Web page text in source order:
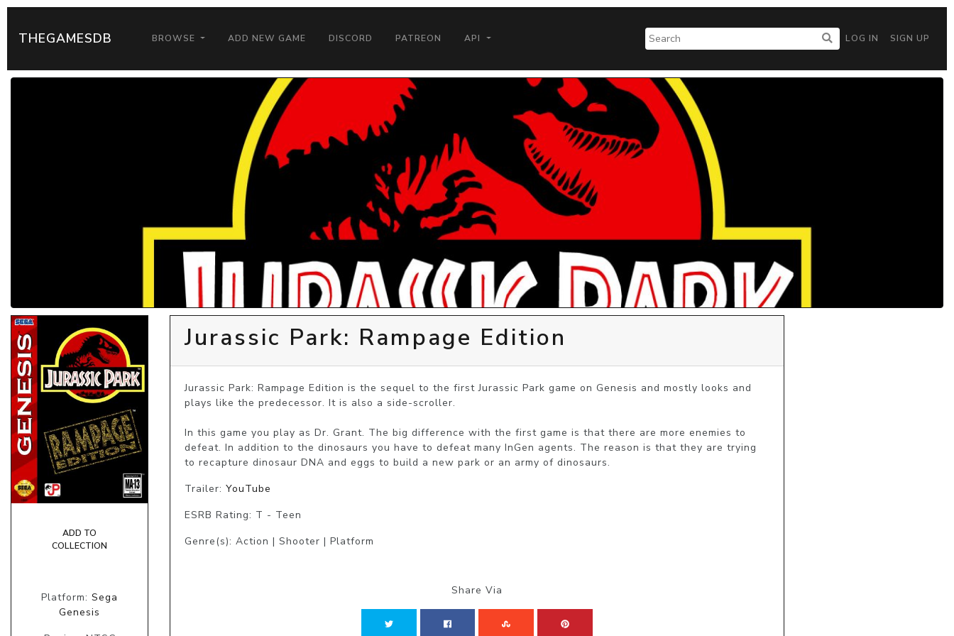
THEGAMESDB BROWSE ADD NEW GAME DISCORD PATREON API LOG IN SIGN UP
ADD TO
COLLECTION
Platform: Sega
Genesis
Jurassic Park: Rampage Edition
Jurassic Park: Rampage Edition is the sequel to the first Jurassic Park game on Genesis and mostly looks and
plays like the predecessor. It is also a side-scroller.
In this game you play as Dr. Grant. The big difference with the first game is that there are more enemies to
defeat. In addition to the dinosaurs you have to defeat many InGen agents. The reason is that they are trying
to recapture dinosaur DNA and eggs to build a new park or an army of dinosaurs.
Trailer: YouTube
ESRB Rating: T - Teen
Genre(s): Action | Shooter | Platform
Share Via